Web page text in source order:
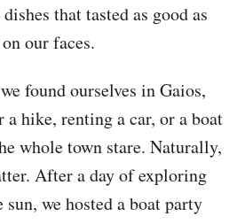
that tasted as good as
our faces.
found ourselves in Gaios,
a hike, renting a car, or a boat
whole town stare. Naturally,
After a day of exploring
we hosted a boat party